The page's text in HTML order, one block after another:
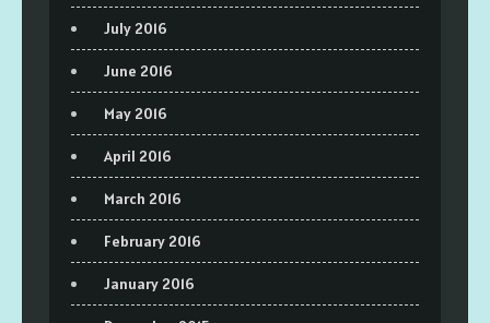
July 2016
June 2016
May 2016
April 2016
March 2016
February 2016
January 2016